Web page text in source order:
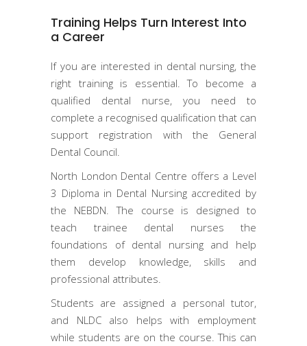
Training Helps Turn Interest Into
a Career
If you are interested in dental nursing, the
right training is essential. To become a
qualified dental nurse, you need to
complete a recognised qualification that can
support registration with the General
Dental Council.
North London Dental Centre offers a Level
3 Diploma in Dental Nursing accredited by
the NEBDN. The course is designed to
teach trainee dental nurses the
foundations of dental nursing and help
them develop knowledge, skills and
professional attributes.
Students are assigned a personal tutor,
and NLDC also helps with employment
while students are on the course. This can